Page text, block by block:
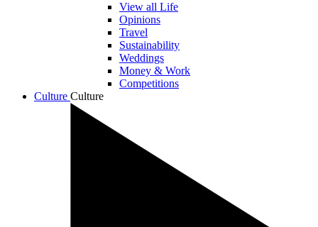
View all Life
Opinions
Travel
Sustainability
Weddings
Money & Work
Competitions
Culture Culture